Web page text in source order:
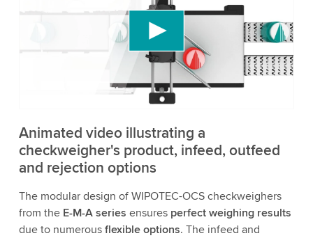
We use a third party service to embed video
content that may collect data about your activity.
Please review the details and accept the service
More information
Animated video illustrating a
checkweigher's product, infeed, outfeed
and rejection options
The modular design of WIPOTEC-OCS checkweighers
from the E-M-A series ensuresperfect weighing results
due to numerous flexible options. The infeed and